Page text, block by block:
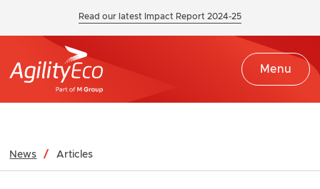
Read our latest Impact Report 2024-25
Menu
News Articles